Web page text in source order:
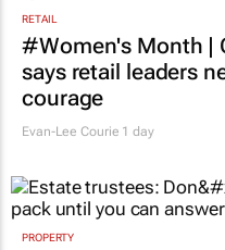
RETAIL
#Women's Month |
says retail leaders
courage
Evan-Lee Courie 1 day
PROPERTY